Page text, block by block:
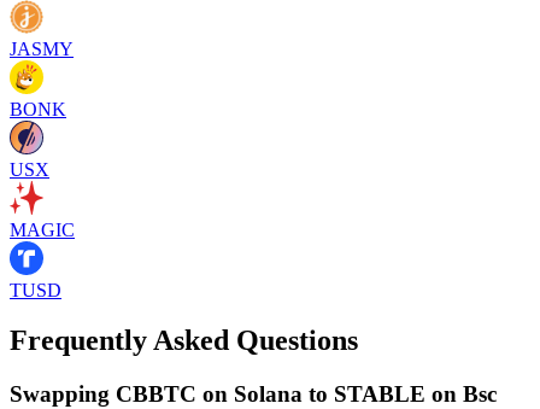
JASMY
BONK
USX
MAGIC
TUSD
Frequently Asked Questions
Swapping CBBTC on Solana to STABLE on Bsc